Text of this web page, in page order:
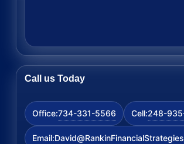
Call us Today
Office:734-331-5566 Cell:248-
Email: